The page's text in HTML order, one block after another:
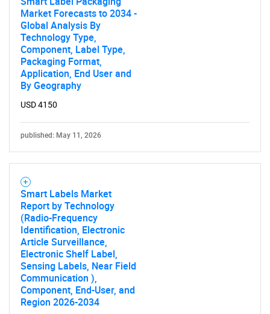
Market Forecasts to 2034 -
Global Analysis By
Technology Type,
Component, Label Type,
Packaging Format,
Application, End User and
By Geography
USD 4150
published: May 11, 2026
Smart Labels Market
Report by Technology
(Radio-Frequency
Identification, Electronic
Article Surveillance,
Electronic Shelf Label,
Sensing Labels, Near Field
Communication ),
Component, End-User, and
Region 2026-2034